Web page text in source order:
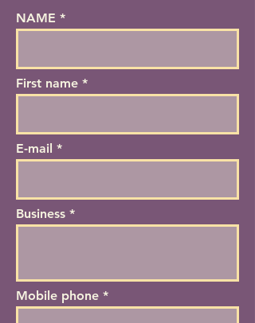
NAME
First name
E-mail
Business *
Mobile phone *